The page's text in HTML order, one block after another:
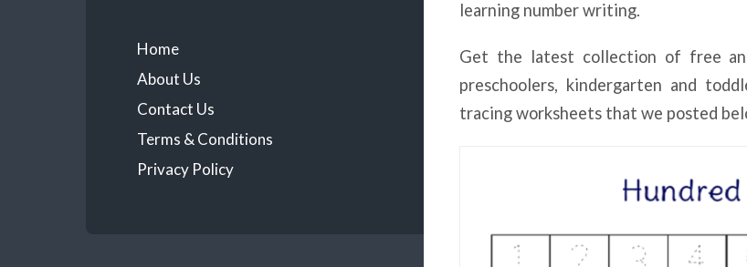
Home
About Us
Contact Us
Terms & Conditions
Privacy Policy
learning number writing.
Get the latest collection of free
preschoolers, kindergarten and
tracing worksheets that we posted